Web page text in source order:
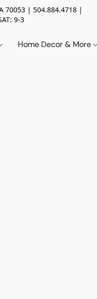
70053 | 504.884.4718 |
9-3
Home Decor & More